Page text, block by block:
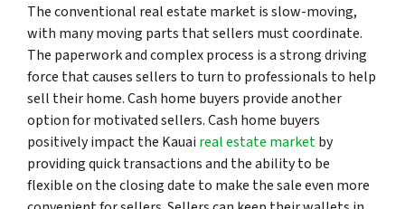
The conventional real estate market is slow-moving,
with many moving parts that sellers must coordinate.
The paperwork and complex process is a strong driving
force that causes sellers to turn to professionals to help
sell their home. Cash home buyers provide another
option for motivated sellers. Cash home buyers
positively impact the Kauai real estate marketby
providing quick transactions and the ability to be
flexible on the closing date to make the sale even more